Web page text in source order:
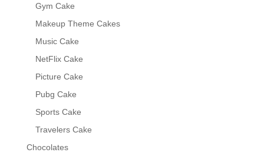
Gym Cake
Makeup Theme Cakes
Music Cake
NetFlix Cake
Picture Cake
Pubg Cake
Sports Cake
Travelers Cake
Chocolates